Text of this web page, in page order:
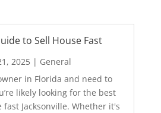
to Sell House Fast
2025| General
in Florida and need to
likely looking for the best
fast Jacksonville. Whether it's